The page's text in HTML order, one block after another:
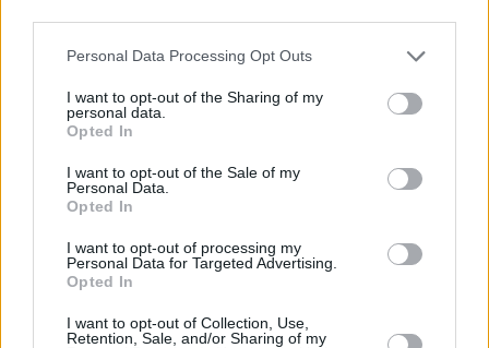
Personal Data Processing Opt Outs
I want to opt-out of the Sharing of my
personal data.
Opted In
I want to opt-out of the Sale of my
Personal Data.
Opted In
I want to opt-out of processing my
Personal Data for Targeted Advertising.
Opted In
I want to opt-out of Collection, Use,
Retention, Sale, and/or Sharing of my
A post shared by BottleRock Napa Valley (@bottlerocknapa)
Advertisement
and the trio’s drummer, Mailhouse, met by
chance in a supermarket. The group’s original
lead vocalist and guitarist Greg Miller joined in